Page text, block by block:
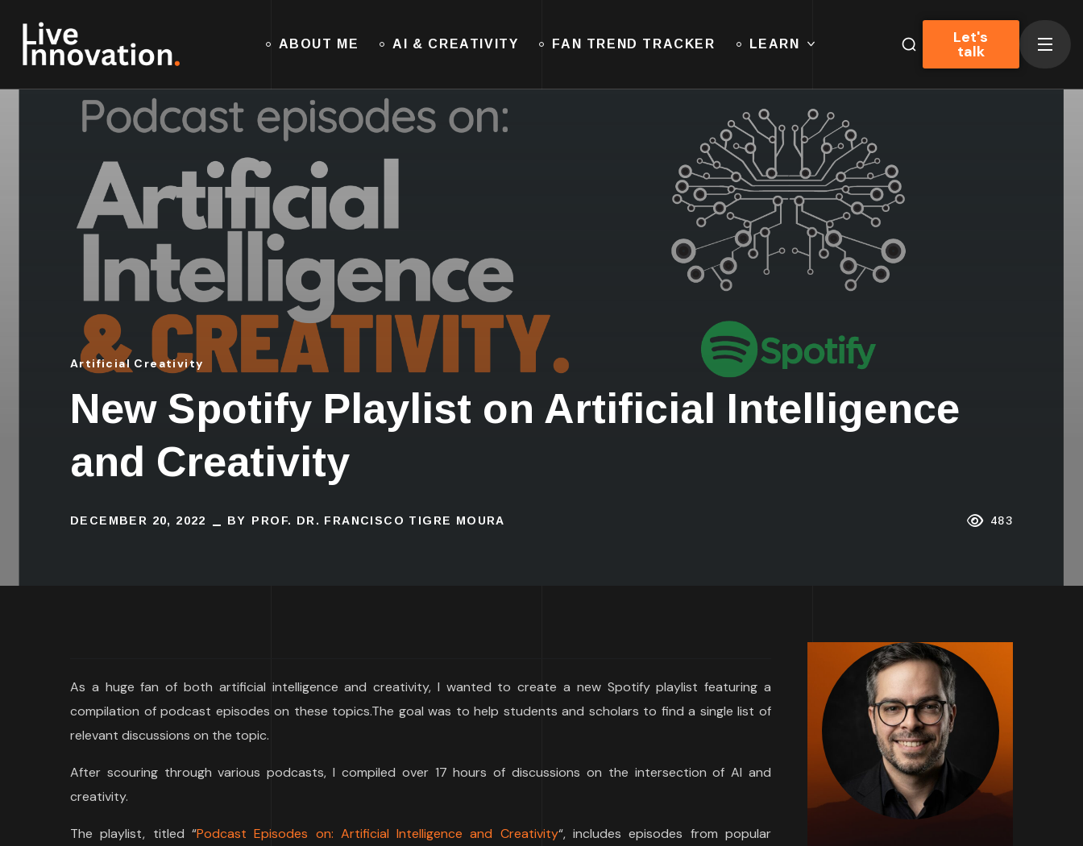
ABOUT ME AI & CREATIVITY FAN TREND TRACKER LEARN Let's
talk
Artificial Creativity
New Spotify Playlist on Artificial Intelligence
and Creativity
DECEMBER 20, 2022 BY PROF. DR. FRANCISCO TIGRE MOURA 483
As a huge fan of both artificial intelligence and creativity, I wanted to create a new Spotify playlist featuring a
compilation of podcast episodes on these topics.The goal was to help students and scholars to find a single list of
relevant discussions on the topic.
After scouring through various podcasts, I compiled over 17 hours of discussions on the intersection of AI and
creativity.
The playlist, titled “Podcast Episodes on: Artificial Intelligence and Creativity“, includes episodes from popular